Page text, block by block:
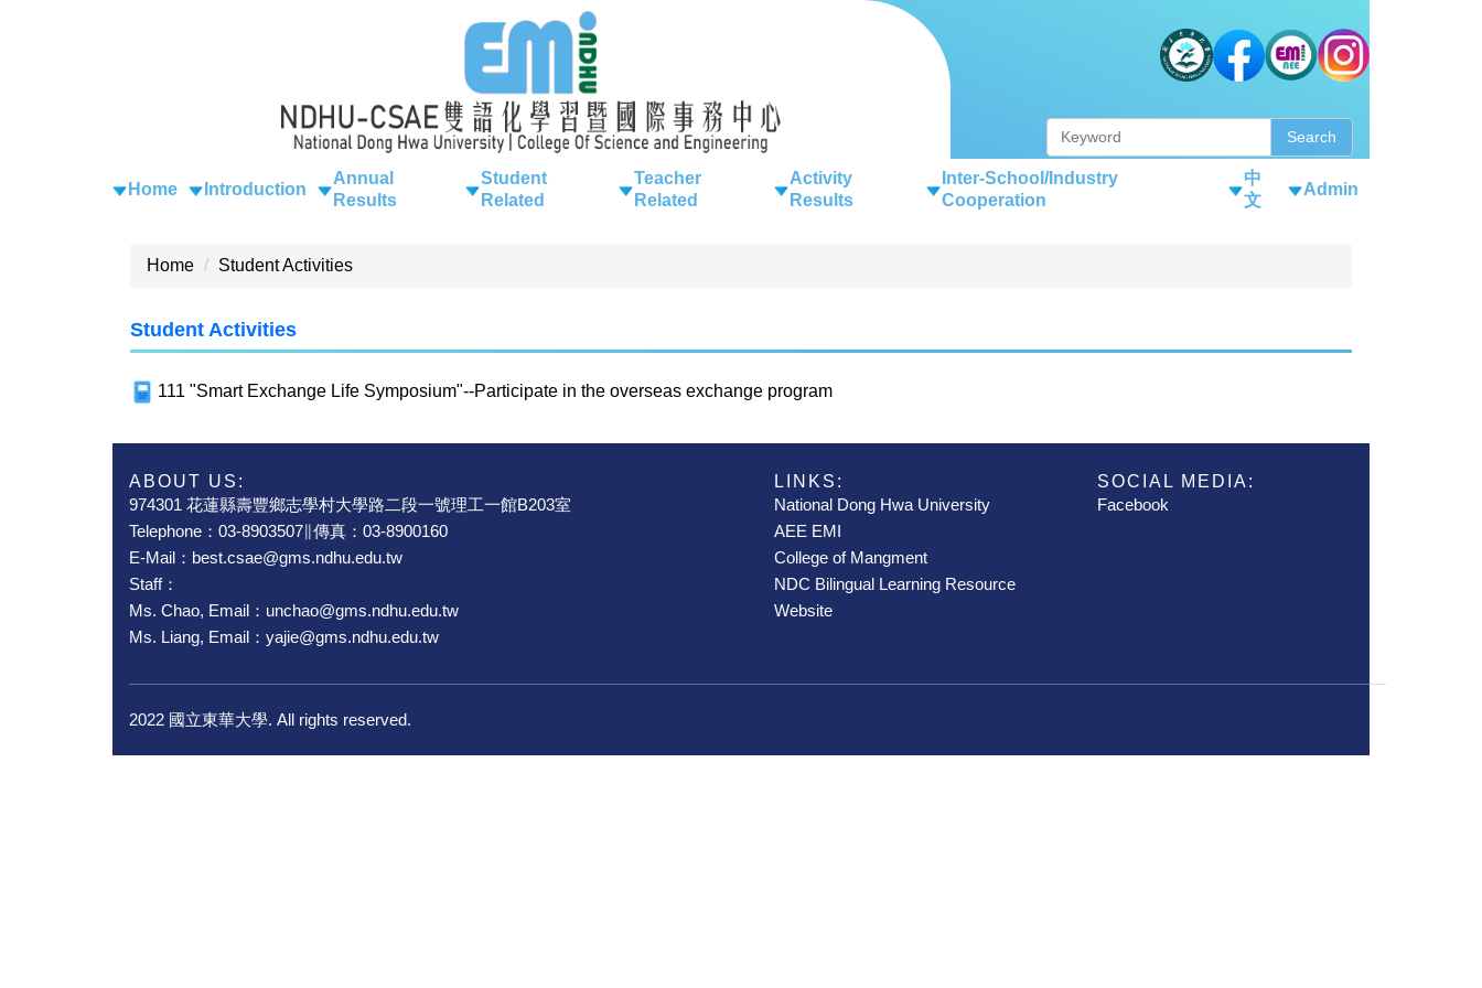
Search
Home Introduction
Annual
Results
Student
Related
Teacher
Related
Activity
Results
Inter-School/Industry
Cooperation
中
文
Admin
Home Student Activities
Student Activities
111 "Smart Exchange Life Symposium"--Participate in the overseas exchange program
ABOUT US:
974301 花蓮縣壽豐鄉志學村大學路二段一號理工一館B203室
Telephone：03-8903507∥傳真：03-8900160
E-Mail：best.csae@gms.ndhu.edu.tw
Staff：
Ms. Chao, Email：unchao@gms.ndhu.edu.tw
Ms. Liang, Email：yajie@gms.ndhu.edu.tw
LINKS:
National Dong Hwa University
AEE EMI
College of Mangment
NDC Bilingual Learning Resource
Website
SOCIAL MEDIA:
Facebook
2022 國立東華大學. All rights reserved.